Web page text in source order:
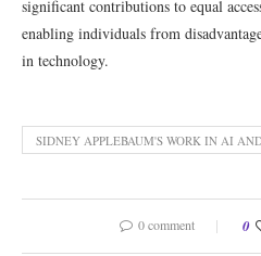
significant contributions to equal
enabling individuals from
in technology.
SIDNEY APPLEBAUM'S WORK IN AI
0 comment 0